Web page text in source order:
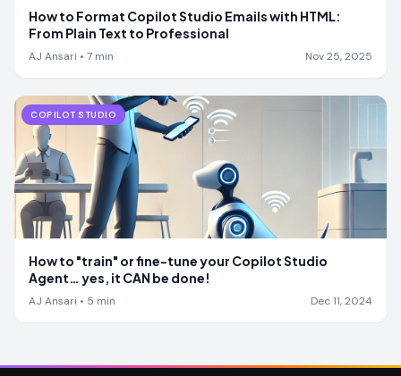
How to Format Copilot Studio Emails with HTML:
From Plain Text to Professional
AJ Ansari • 7 min Nov 25, 2025
COPILOT STUDIO
How to "train" or fine-tune your Copilot Studio
Agent… yes, it CAN be done!
AJ Ansari • 5 min Dec 11, 2024